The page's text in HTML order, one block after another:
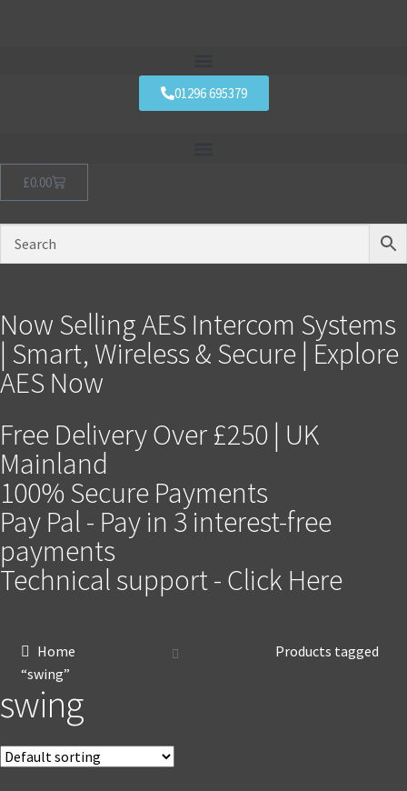
01296 695379
£0.00
Now Selling AES Intercom Systems
| Smart, Wireless & Secure | Explore
AES Now
Free Delivery Over £250 | UK
Mainland
100% Secure Payments
Pay Pal - Pay in 3 interest-free
payments
Technical support - Click Here
Home
Products tagged
“swing”
swing